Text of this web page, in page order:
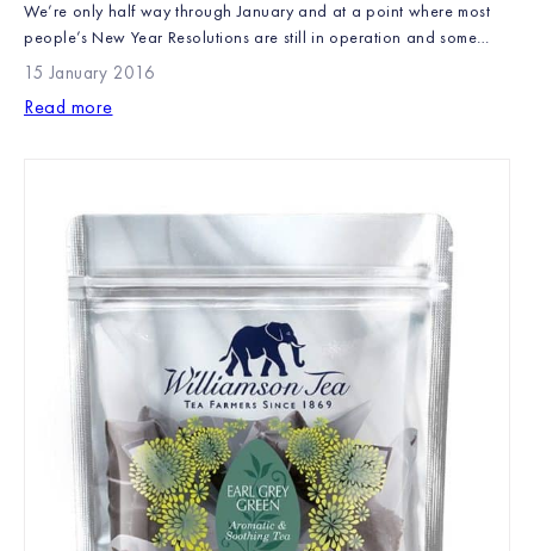
We’re only half way through January and at a point where most
people’s New Year Resolutions are still in operation and some
good intentions remain. Over the next few days and weeks,
though, we would normally expect to see gym memberships
becoming steadily more redundant and the odd desert creeping
15 January 2016
Read more